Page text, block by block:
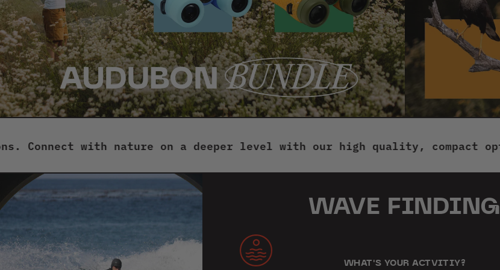
TUBE CADDY
$39.95
New
BINOCULAR POUCHES
$44.95
INSPECTOR MICROSCOPE
TRIPOD
$279.95
with nature on a deeper level with our high quality, compact optics.
WHAT'S YOUR ACTVITIY?
WAVE FINDING
Button
toggle
for
showing